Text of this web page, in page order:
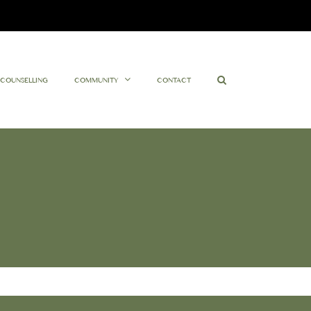
COUNSELLING COMMUNITY CONTACT